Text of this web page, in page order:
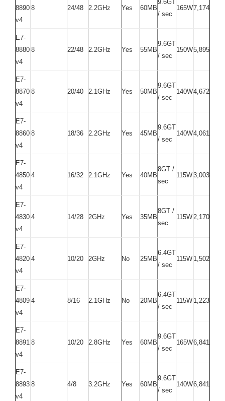
8890
v4
8 24/48 2.2GHz Yes 60MB
9.6GT
/ sec
165W7,174
E7-
8880
v4
8 22/48 2.2GHz Yes 55MB
9.6GT
/ sec
150W5,895
E7-
8870
v4
8 20/40 2.1GHz Yes 50MB
9.6GT
/ sec
140W4,672
E7-
8860
v4
8 18/36 2.2GHz Yes 45MB
9.6GT
/ sec
140W4,061
E7-
4850
v4
4 16/32 2.1GHz Yes 40MB
8GT /
sec
115W3,003
E7-
4830
v4
4 14/28 2GHz Yes 35MB
8GT /
sec
115W2,170
E7-
4820
v4
4 10/20 2GHz No 25MB
6.4GT
/ sec
115W 1,502
E7-
4809
v4
4 8/16 2.1GHz No 20MB
6.4GT
/ sec
115W 1,223
E7-
8891
v4
8 10/20 2.8GHz Yes 60MB
9.6GT
/ sec
165W6,841
E7-
8893
v4
8 4/8 3.2GHz Yes 60MB
9.6GT
/ sec
140W6,841